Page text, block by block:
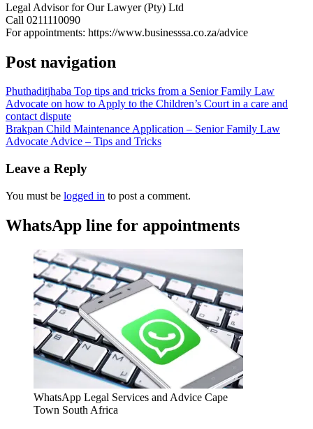
Legal Advisor for Our Lawyer (Pty) Ltd
Call 0211110090
For appointments: https://www.businesssa.co.za/advice
Post navigation
Phuthaditjhaba Top tips and tricks from a Senior Family Law
Advocate on how to Apply to the Children’s Court in a care and
contact dispute
Brakpan Child Maintenance Application – Senior Family Law
Advocate Advice – Tips and Tricks
Leave a Reply
You must be logged in to post a comment.
WhatsApp line for appointments
WhatsApp Legal Services and Advice Cape
Town South Africa